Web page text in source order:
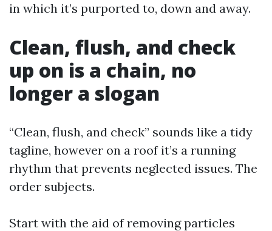
in which it’s purported to, down and away.
Clean, flush, and check
up on is a chain, no
longer a slogan
“Clean, flush, and check” sounds like a tidy
tagline, however on a roof it’s a running
rhythm that prevents neglected issues. The
order subjects.
Start with the aid of removing particles